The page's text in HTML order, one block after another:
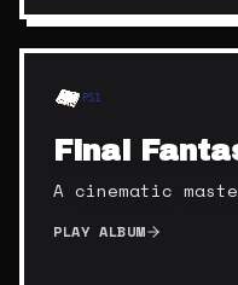
PS1
Final
A cinematic
PLAY ALBUM